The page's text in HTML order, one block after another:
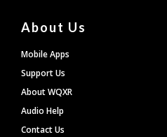
About Us
Mobile Apps
Support Us
About WQXR
Audio Help
Contact Us